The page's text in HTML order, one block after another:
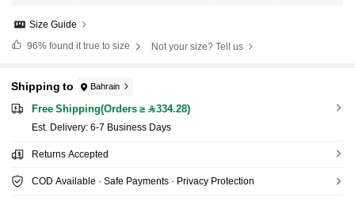
Size Guide
96%found it true to size Not your size? Tell us
Shipping to Bahrain
Free Shipping(Orders ≥ 334.28)
​Est. Delivery: 6-7 Business Days
Returns Accepted
COD Available · Safe Payments · Privacy Protection